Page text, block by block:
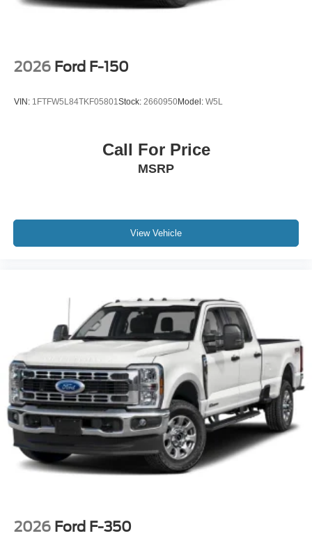
-inc: Painted
2026 Ford F-150
VIN: 1FTFW5L84TKF05801 Stock: 2660950Model: W5L
Call For Price
MSRP
View Vehicle
2026 Ford F-350